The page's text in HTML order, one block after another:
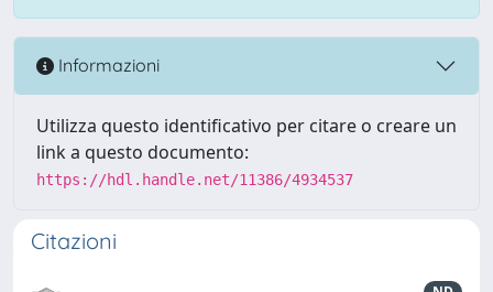
Informazioni
Utilizza questo identificativo per citare o creare un
link a questo documento:
https://hdl.handle.net/11386/4934537
Citazioni